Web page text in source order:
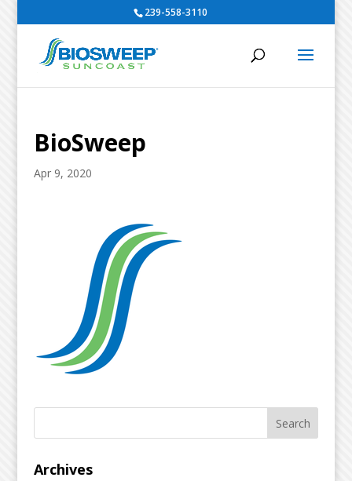
239-558-3110
BioSweep
Apr 9, 2020
Archives